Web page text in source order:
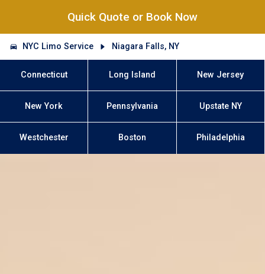
Quick Quote or Book Now
NYC Limo Service Niagara Falls, NY
Connecticut Long Island New Jersey
New York Pennsylvania Upstate NY
Westchester Boston Philadelphia